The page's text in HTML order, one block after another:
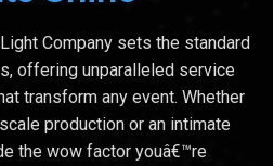
Company sets the standard
offering unparalleled service
transform any event. Whether
production or an intimate
the wow factor youâ€™re